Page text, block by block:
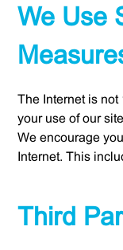
We Use
The Internet is
your use of our
We encourage
Internet. This
Third